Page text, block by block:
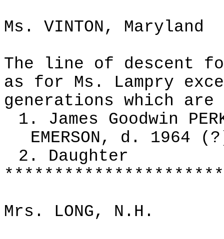
Ms. VINTON, Maryland
The line of descent
as for Ms. Lampry
generations which
1. James Goodwin
EMERSON, d. 1964
2. Daughter
Mrs. LONG, N.H.